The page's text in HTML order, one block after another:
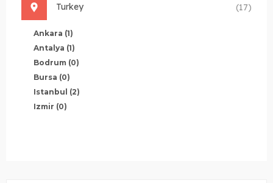
Turkey (17)
Ankara (1)
Antalya (1)
Bodrum (0)
Bursa (0)
Istanbul (2)
Izmir (0)